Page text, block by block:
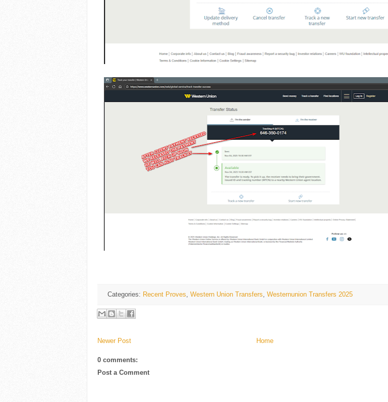
Categories: Recent Proves, Western Union Transfers, Westernunion Transfers 2025
Newer Post Home
0 comments:
Post a Comment